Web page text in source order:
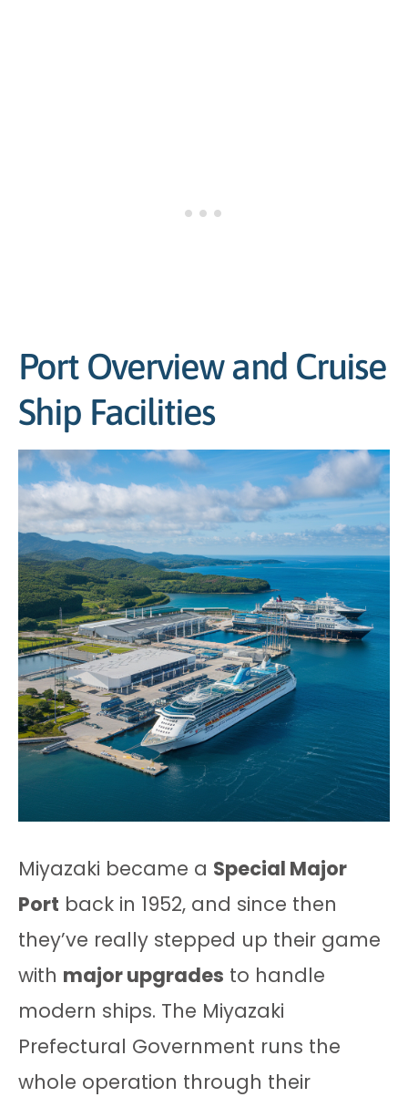
Port Overview and Cruise
Ship Facilities
Miyazaki became a Special Major
Port back in 1952, and since then
they’ve really stepped up their game
with major upgrades to handle
modern ships. The Miyazaki
Prefectural Government runs the
whole operation through their